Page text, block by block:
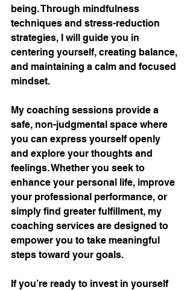
being. Through mindfulness
techniques and stress-reduction
strategies, I will guide you in
centering yourself, creating balance,
and maintaining a calm and focused
mindset.
My coaching sessions provide a
safe, non-judgmental space where
you can express yourself openly
and explore your thoughts and
feelings. Whether you seek to
enhance your personal life, improve
your professional performance, or
simply find greater fulfillment, my
coaching services are designed to
empower you to take meaningful
steps toward your goals.
If you’re ready to invest in yourself